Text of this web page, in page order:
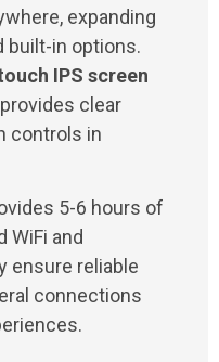
expanding
built-in options.
IPS screen
provides clear
controls in
5-6 hours of
WiFi and
ensure reliable
connections